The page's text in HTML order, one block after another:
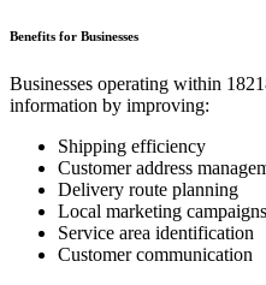
Benefits for Businesses
Businesses operating within
information by improving:
Shipping efficiency
Customer address
Delivery route planning
Local marketing campaigns
Service area identification
Customer communication